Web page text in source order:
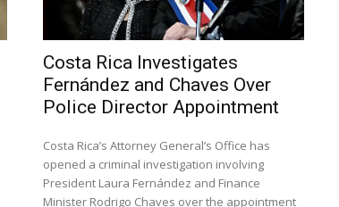
Costa Rica Investigates
Fernández and Chaves Over
Police Director Appointment
Costa Rica’s Attorney General’s Office has
opened a criminal investigation involving
President Laura Fernández and Finance
Minister Rodrigo Chaves over the appointment